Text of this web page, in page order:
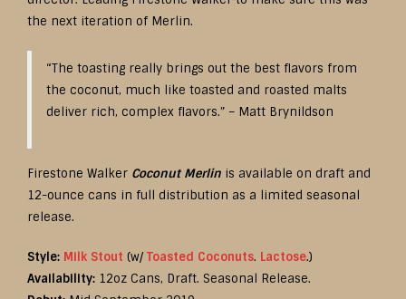
the next iteration of Merlin.
“The toasting really brings out the best flavors from
the coconut, much like toasted and roasted malts
deliver rich, complex flavors.” – Matt Brynildson
Firestone Walker Coconut Merlin is available on draft and
12-ounce cans in full distribution as a limited seasonal
release.
Style: Milk Stout (w/ Toasted Coconuts. Lactose.)
Availability: 12oz Cans, Draft. Seasonal Release.